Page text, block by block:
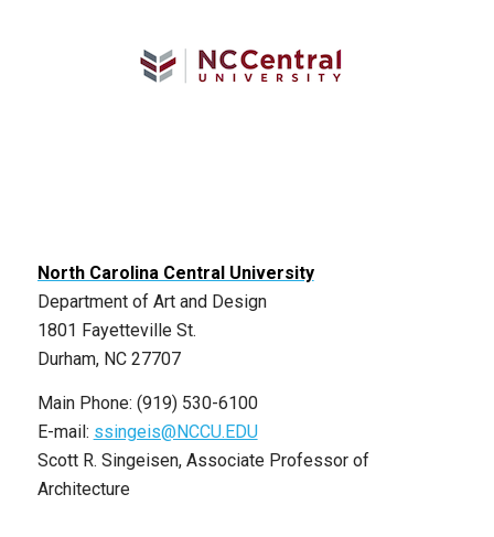
North Carolina Central University
Department of Art and Design
1801 Fayetteville St.
Durham, NC 27707
Main Phone: (919) 530-6100
E-mail: ssingeis@NCCU.EDU
Scott R. Singeisen, Associate Professor of
Architecture